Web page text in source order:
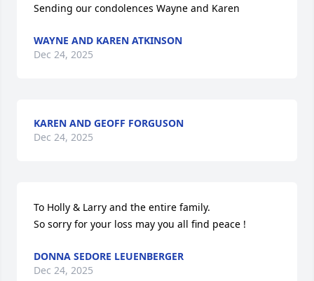
Sending our condolences Wayne and Karen
WAYNE AND KAREN ATKINSON
Dec 24, 2025
KAREN AND GEOFF FORGUSON
Dec 24, 2025
To Holly & Larry and the entire family.
So sorry for your loss may you all find peace !
DONNA SEDORE LEUENBERGER
Dec 24, 2025